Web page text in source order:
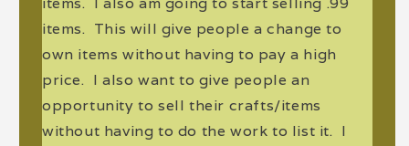
items. This will give people a change to
own items without having to pay a high
price. I also want to give people an
opportunity to sell their crafts/items
without having to do the work to list it. I